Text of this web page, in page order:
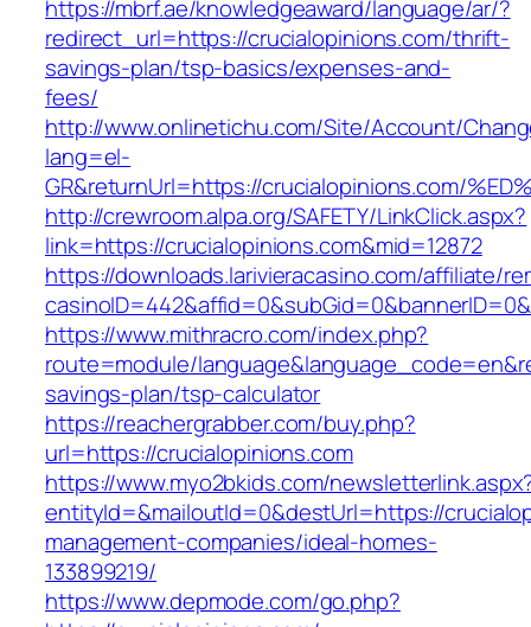
https://mbrf.ae/knowledgeaward/language/ar/?
redirect_url=https://crucialopinions.com/thrift-
savings-plan/tsp-basics/expenses-and-
fees/
http://www.onlinetichu.com/Site/Account/
lang=el-
GR&returnUrl=https://crucialopinions.com/
http://crewroom.alpa.org/SAFETY/LinkClick.aspx?
link=https://crucialopinions.com&mid=12872
https://downloads.larivieracasino.com/affiliate/
https://www.mithracro.com/index.php?
route=module/
savings-plan/tsp-calculator
https://reachergrabber.com/buy.php?
url=https://crucialopinions.com
https://www.myo2bkids.com/
entityId=&mailoutId=0&destUrl=https://
management-companies/ideal-homes-
133899219/
https://www.depmode.com/go.php?